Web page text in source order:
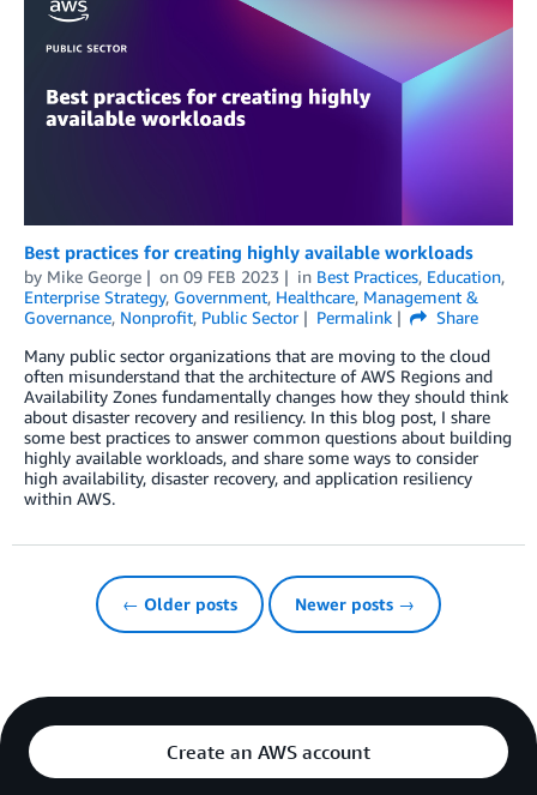
Best practices for creating highly available workloads
by Mike George on 09 FEB 2023 in Best Practices, Education,
Enterprise Strategy, Government, Healthcare, Management &
Governance, Nonprofit, Public Sector Permalink
Share
Many public sector organizations that are moving to the cloud
often misunderstand that the architecture of AWS Regions and
Availability Zones fundamentally changes how they should think
about disaster recovery and resiliency. In this blog post, I share
some best practices to answer common questions about building
highly available workloads, and share some ways to consider
high availability, disaster recovery, and application resiliency
within AWS.
← Older posts Newer posts →
Create an AWS account